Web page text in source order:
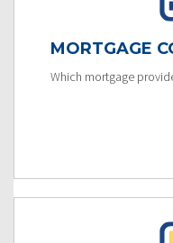
MORTGAGE
Which mortgage